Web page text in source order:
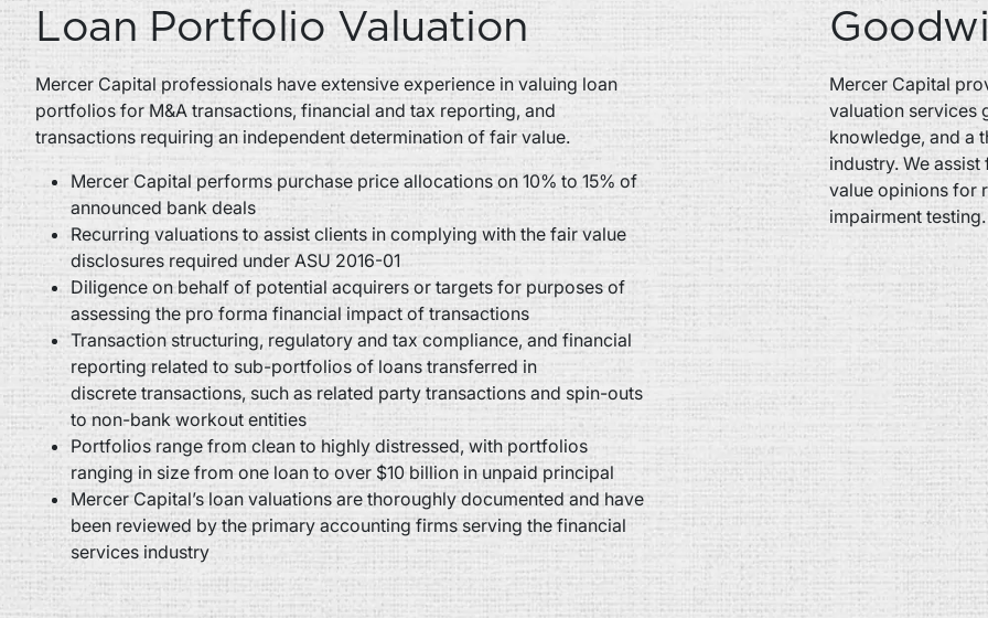
Loan Portfolio Valuation
Mercer Capital professionals have extensive experience in valuing loan
portfolios for M&A transactions, financial and tax reporting, and
transactions requiring an independent determination of fair value.
Mercer Capital performs purchase price allocations on 10% to 15% of
announced bank deals
Recurring valuations to assist clients in complying with the fair value
disclosures required under ASU 2016-01
Diligence on behalf of potential acquirers or targets for purposes of
assessing the pro forma financial impact of transactions
Transaction structuring, regulatory and tax compliance, and financial
reporting related to sub-portfolios of loans transferred in
discrete transactions, such as related party transactions and spin-outs
to non-bank workout entities
Portfolios range from clean to highly distressed, with portfolios
ranging in size from one loan to over $10 billion in unpaid principal
Mercer Capital’s loan valuations are thoroughly documented and have
been reviewed by the primary accounting firms serving the financial
services industry
Mercer Capital
valuation services
knowledge, and a
industry. We
value opinions for
impairment testing.